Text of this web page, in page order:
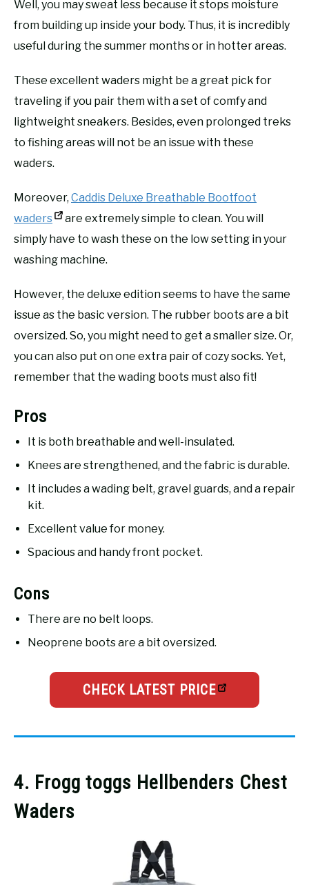
Well, you may sweat less because it stops moisture
from building up inside your body. Thus, it is incredibly
useful during the summer months or in hotter areas.
These excellent waders might be a great pick for
traveling if you pair them with a set of comfy and
lightweight sneakers. Besides, even prolonged treks
to fishing areas will not be an issue with these
waders.
Moreover, Caddis Deluxe Breathable Bootfoot
waders
are extremely simple to clean. You will
simply have to wash these on the low setting in your
washing machine.
However, the deluxe edition seems to have the same
issue as the basic version. The rubber boots are a bit
oversized. So, you might need to get a smaller size. Or,
you can also put on one extra pair of cozy socks. Yet,
remember that the wading boots must also fit!
Pros
It is both breathable and well-insulated.
Knees are strengthened, and the fabric is durable.
It includes a wading belt, gravel guards, and a repair
kit.
Excellent value for money.
Spacious and handy front pocket.
Cons
There are no belt loops.
Neoprene boots are a bit oversized.
CHECK LATEST PRICE
4. Frogg toggs Hellbenders Chest
Waders